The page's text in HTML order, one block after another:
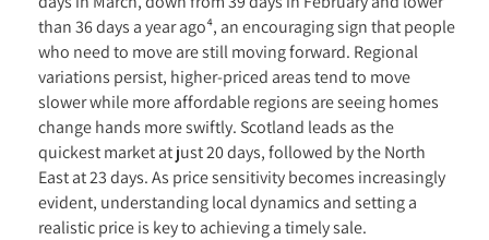
than 36 days a year ago⁴, an encouraging sign that people
who need to move are still moving forward. Regional
variations persist, higher-priced areas tend to move
slower while more affordable regions are seeing homes
change hands more swiftly. Scotland leads as the
quickest market at just 20 days, followed by the North
East at 23 days. As price sensitivity becomes increasingly
evident, understanding local dynamics and setting a
realistic price is key to achieving a timely sale.